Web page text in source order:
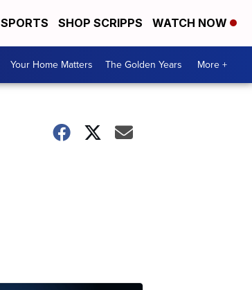
SPORTS SHOP SCRIPPS WATCH NOW
Your Home Matters The Golden Years More +